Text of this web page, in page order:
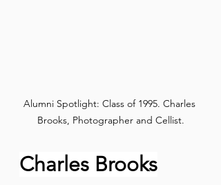
Alumni Spotlight: Class of 1995. Charles
Brooks, Photographer and Cellist.
Charles Brooks